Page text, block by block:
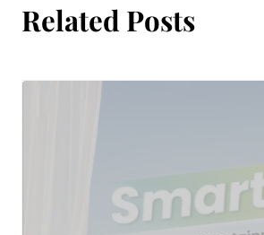
Related Posts